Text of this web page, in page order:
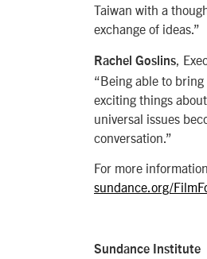
Taiwan with a
exchange of ideas.”
Rachel Goslins
,
“Being able to
exciting things
universal issues
conversation.”
For more
sundance.org/
Sundance Institute